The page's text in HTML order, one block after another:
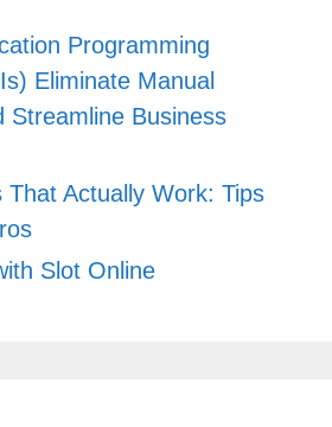
Programming
Eliminate Manual
Streamline Business
That Actually Work: Tips
Slot Online